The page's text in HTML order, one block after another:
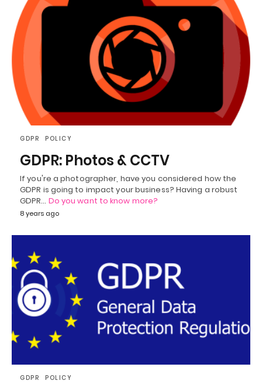
GDPR POLICY
GDPR: Photos & CCTV
If you're a photographer, have you considered how the
GDPR is going to impact your business? Having a robust
GDPR… Do you want to know more?
8 years ago
GDPR POLICY